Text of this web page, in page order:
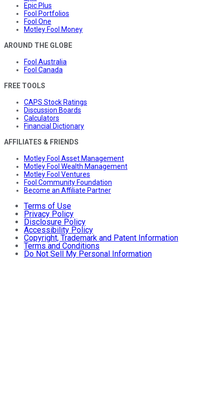
Epic Plus
Fool Portfolios
Fool One
Motley Fool Money
AROUND THE GLOBE
Fool Australia
Fool Canada
FREE TOOLS
CAPS Stock Ratings
Discussion Boards
Calculators
Financial Dictionary
AFFILIATES & FRIENDS
Motley Fool Asset Management
Motley Fool Wealth Management
Motley Fool Ventures
Fool Community Foundation
Become an Affiliate Partner
Terms of Use
Privacy Policy
Disclosure Policy
Accessibility Policy
Copyright, Trademark and Patent Information
Terms and Conditions
Do Not Sell My Personal Information